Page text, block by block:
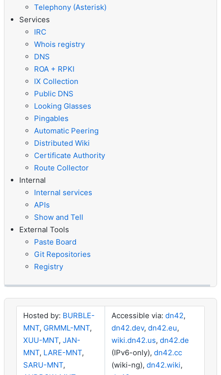
Telephony (Asterisk)
Services
IRC
Whois registry
DNS
ROA + RPKI
IX Collection
Public DNS
Looking Glasses
Pingables
Automatic Peering
Distributed Wiki
Certificate Authority
Route Collector
Internal
Internal services
APIs
Show and Tell
External Tools
Paste Board
Git Repositories
Registry
Hosted by: BURBLE-
MNT, GRMML-MNT,
XUU-MNT, JAN-
MNT, LARE-MNT,
SARU-MNT,
Accessible via: dn42,
dn42.dev, dn42.eu,
wiki.dn42.us, dn42.de
(IPv6-only), dn42.cc
(wiki-ng), dn42.wiki,